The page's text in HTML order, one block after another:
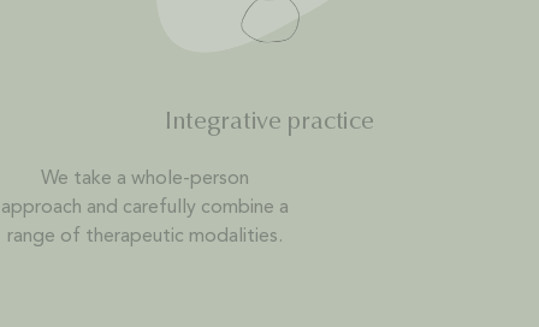
Integrative practice
We take a whole-person
approach and carefully combine a
range of therapeutic modalities.